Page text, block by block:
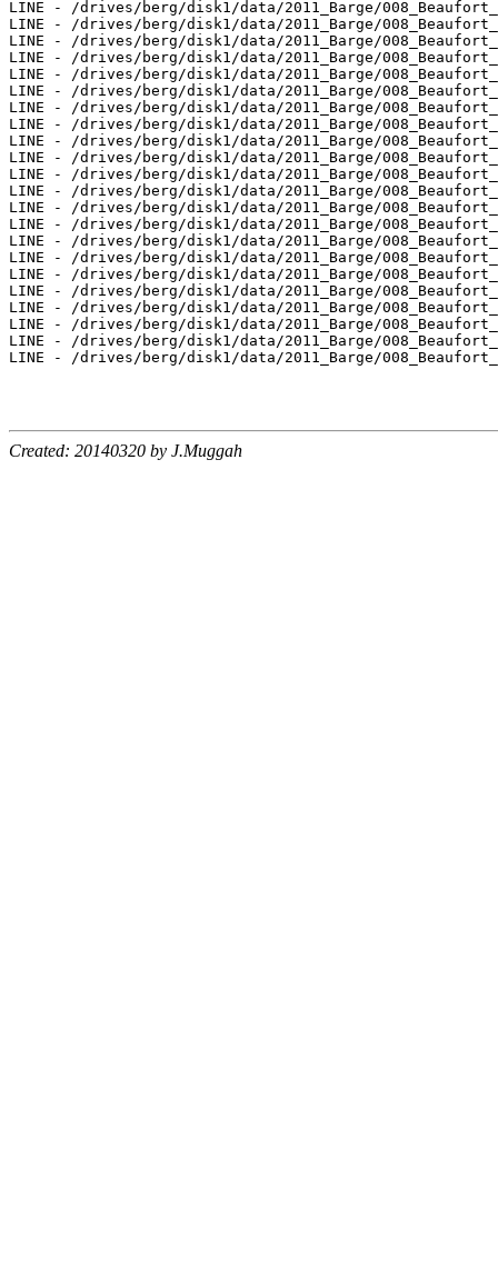
Created: 20140320 by J.Muggah